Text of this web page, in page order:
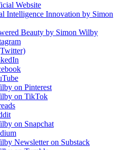
Website
Innovation by Simon
Beauty by Simon Wilby
on Pinterest
on TikTok
on Snapchat
Newsletter on Substack